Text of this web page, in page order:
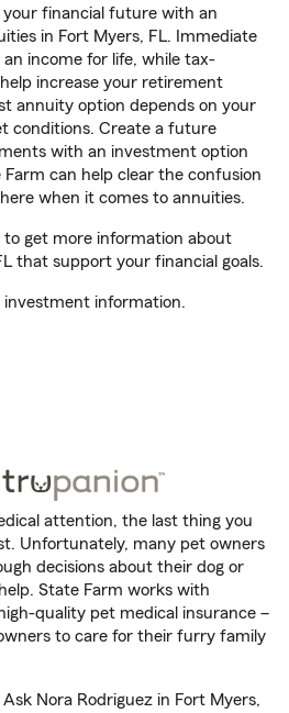
financial future with an
in Fort Myers, FL. Immediate
income for life, while tax-
increase your retirement
annuity option depends on your
conditions. Create a future
with an investment option
can help clear the confusion
when it comes to annuities.
to get more information about
that support your financial goals.
investment information.
attention, the last thing you
Unfortunately, many pet owners
decisions about their dog or
State Farm works with
quality pet medical insurance –
to care for their furry family
Nora Rodriguez in Fort Myers,